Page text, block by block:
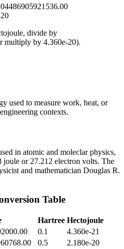
, divide by
multiply by 4.360e-20).
used to measure work, heat, or
contexts.
in atomic and moleclar physics,
joule or 27.212 electron volts. The
and mathematician Douglas R.
Table
Hartree Hectojoule
0.1
4.360e-21
0.5
2.180e-20